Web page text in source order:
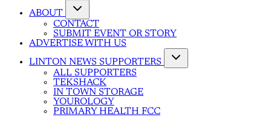
ABOUT
CONTACT
SUBMIT EVENT OR STORY
ADVERTISE WITH US
LINTON NEWS SUPPORTERS
ALL SUPPORTERS
TEKSHACK
IN TOWN STORAGE
YOUROLOGY
PRIMARY HEALTH FCC